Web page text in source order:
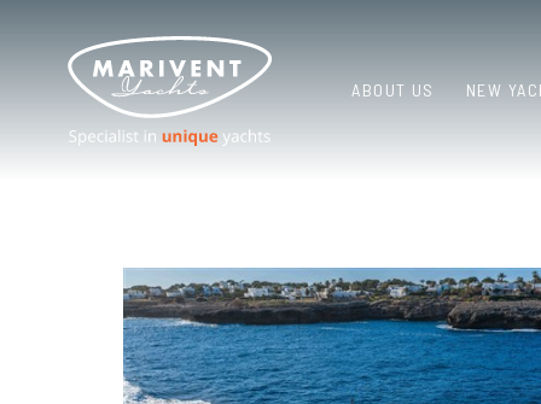
ABOUT US NEW